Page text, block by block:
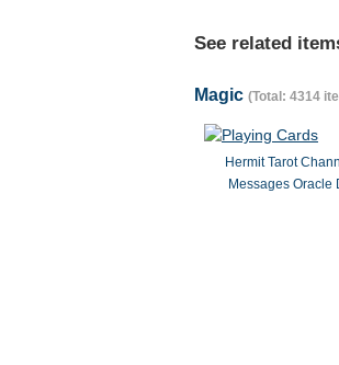
See related
Magic (Total: 4314
Hermit Tarot
Messages Oracle